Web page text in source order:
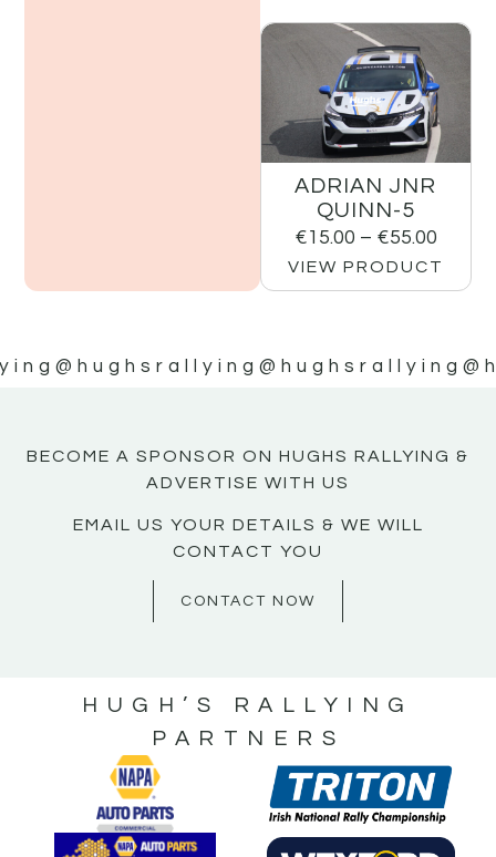
ADRIAN JNR
QUINN-5
€15.00 – €55.00
VIEW PRODUCT
@hughsrallying @hughsrallying
BECOME A SPONSOR ON HUGHS RALLYING &
ADVERTISE WITH US
EMAIL US YOUR DETAILS & WE WILL
CONTACT YOU
CONTACT NOW
HUGH’S RALLYING
PARTNERS